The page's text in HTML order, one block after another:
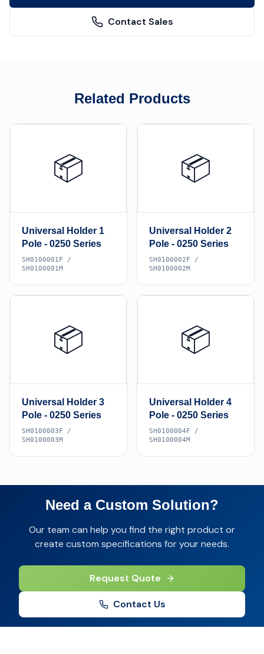
Contact Sales
Related Products
📦
Universal Holder 1
Pole - 0250 Series
SH0100001F /
SH0100001M
📦
Universal Holder 2
Pole - 0250 Series
SH0100002F /
SH0100002M
📦
Universal Holder 3
Pole - 0250 Series
SH0100003F /
SH0100003M
📦
Universal Holder 4
Pole - 0250 Series
SH0100004F /
SH0100004M
Need a Custom Solution?
Our team can help you find the right product or
create custom specifications for your needs.
Request Quote
Contact Us